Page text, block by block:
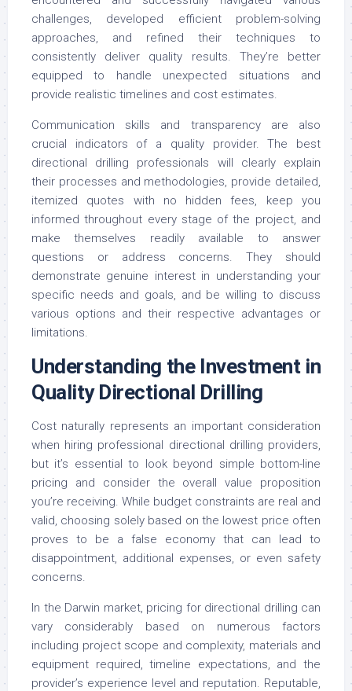
challenges, developed efficient problem-solving
approaches, and refined their techniques to
consistently deliver quality results. They’re better
equipped to handle unexpected situations and
provide realistic timelines and cost estimates.
Communication skills and transparency are also
crucial indicators of a quality provider. The best
directional drilling professionals will clearly explain
their processes and methodologies, provide detailed,
itemized quotes with no hidden fees, keep you
informed throughout every stage of the project, and
make themselves readily available to answer
questions or address concerns. They should
demonstrate genuine interest in understanding your
specific needs and goals, and be willing to discuss
various options and their respective advantages or
limitations.
Understanding the Investment in
Quality Directional Drilling
Cost naturally represents an important consideration
when hiring professional directional drilling providers,
but it’s essential to look beyond simple bottom-line
pricing and consider the overall value proposition
you’re receiving. While budget constraints are real and
valid, choosing solely based on the lowest price often
proves to be a false economy that can lead to
disappointment, additional expenses, or even safety
concerns.
In the Darwin market, pricing for directional drilling can
vary considerably based on numerous factors
including project scope and complexity, materials and
equipment required, timeline expectations, and the
provider’s experience level and reputation. Reputable,